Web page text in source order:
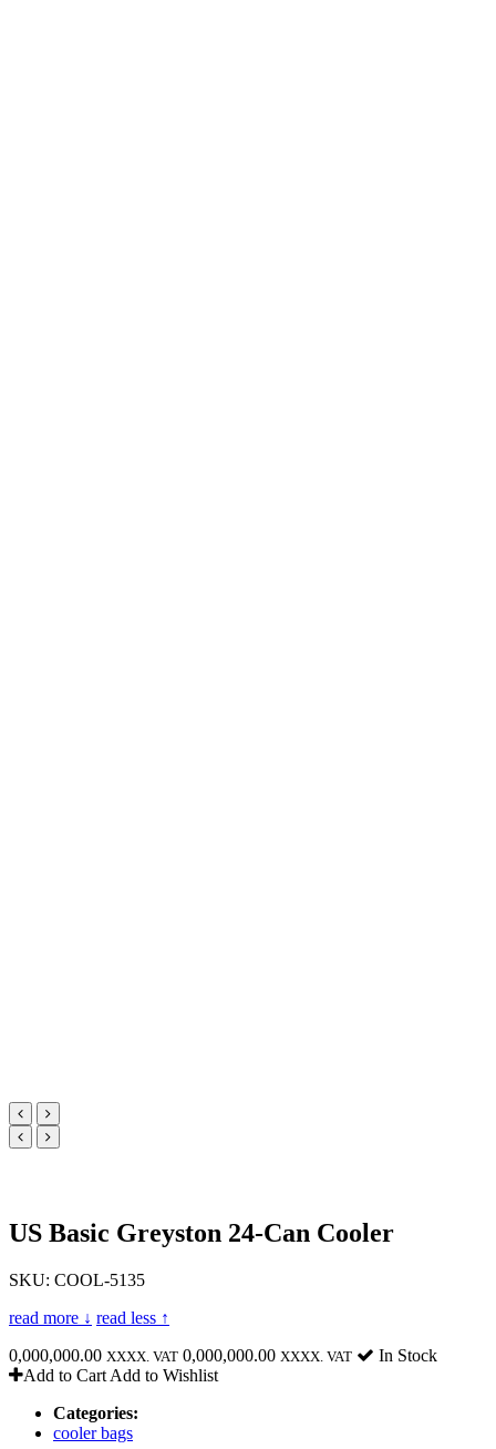
US Basic Greyston 24-Can Cooler
SKU: COOL-5135
read more ↓ read less ↑
0,000,000.00 XXXX. VAT 0,000,000.00 XXXX. VAT
In Stock
Add to Cart Add to Wishlist
Categories:
cooler bags